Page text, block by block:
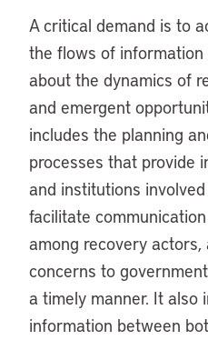
A critical demand is to
the flows of
about the dynamics of
and emergent
includes the planning
processes that provide
and institutions
facilitate
among recovery actors,
concerns to
a timely manner. It also
information between